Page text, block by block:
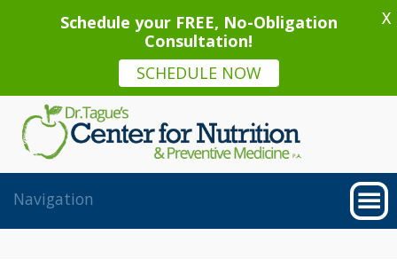
Schedule your FREE, No-Obligation
Consultation!
SCHEDULE NOW
X